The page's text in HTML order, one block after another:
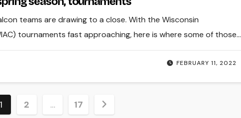
FEBRUARY 11, 2022
teams are drawing to a close. With the Wisconsin
tournaments fast approaching, here is where some of those…
1 2 … 17